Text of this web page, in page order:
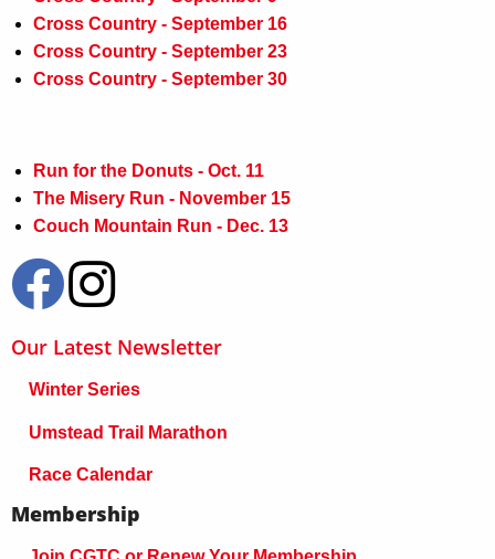
Cross Country - September 16
Cross Country - September 23
Cross Country - September 30
Run for the Donuts - Oct. 11
The Misery Run - November 15
Couch Mountain Run - Dec. 13
Our Latest Newsletter
Winter Series
Umstead Trail Marathon
Race Calendar
Membership